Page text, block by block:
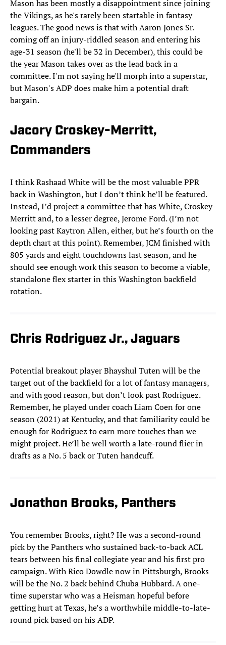
Mason has been mostly a disappointment since joining
the Vikings, as he's rarely been startable in fantasy
leagues. The good news is that with Aaron Jones Sr.
coming off an injury-riddled season and entering his
age-31 season (he'll be 32 in December), this could be
the year Mason takes over as the lead back in a
committee. I'm not saying he'll morph into a superstar,
but Mason's ADP does make him a potential draft
bargain.
Jacory Croskey-Merritt,
Commanders
I think Rashaad White will be the most valuable PPR
back in Washington, but I don’t think he’ll be featured.
Instead, I’d project a committee that has White, Croskey-
Merritt and, to a lesser degree, Jerome Ford. (I’m not
looking past Kaytron Allen, either, but he’s fourth on the
depth chart at this point). Remember, JCM finished with
805 yards and eight touchdowns last season, and he
should see enough work this season to become a viable,
standalone flex starter in this Washington backfield
rotation.
Chris Rodriguez Jr., Jaguars
Potential breakout player Bhayshul Tuten will be the
target out of the backfield for a lot of fantasy managers,
and with good reason, but don’t look past Rodriguez.
Remember, he played under coach Liam Coen for one
season (2021) at Kentucky, and that familiarity could be
enough for Rodriguez to earn more touches than we
might project. He’ll be well worth a late-round flier in
drafts as a No. 5 back or Tuten handcuff.
Jonathon Brooks, Panthers
You remember Brooks, right? He was a second-round
pick by the Panthers who sustained back-to-back ACL
tears between his final collegiate year and his first pro
campaign. With Rico Dowdle now in Pittsburgh, Brooks
will be the No. 2 back behind Chuba Hubbard. A one-
time superstar who was a Heisman hopeful before
getting hurt at Texas, he’s a worthwhile middle-to-late-
round pick based on his ADP.